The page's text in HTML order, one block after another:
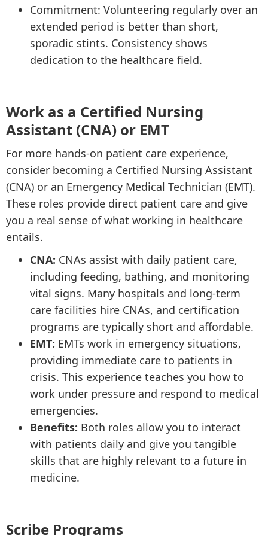
Commitment: Volunteering regularly over an
extended period is better than short,
sporadic stints. Consistency shows
dedication to the healthcare field.
Work as a Certified Nursing
Assistant (CNA) or EMT
For more hands-on patient care experience,
consider becoming a Certified Nursing Assistant
(CNA) or an Emergency Medical Technician (EMT).
These roles provide direct patient care and give
you a real sense of what working in healthcare
entails.
CNA: CNAs assist with daily patient care,
including feeding, bathing, and monitoring
vital signs. Many hospitals and long-term
care facilities hire CNAs, and certification
programs are typically short and affordable.
EMT: EMTs work in emergency situations,
providing immediate care to patients in
crisis. This experience teaches you how to
work under pressure and respond to medical
emergencies.
Benefits: Both roles allow you to interact
with patients daily and give you tangible
skills that are highly relevant to a future in
medicine.
Scribe Programs